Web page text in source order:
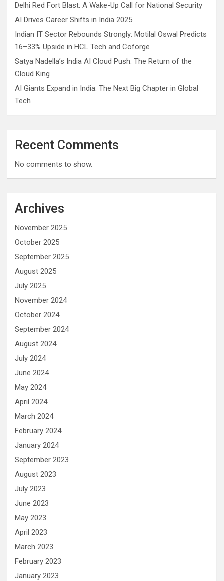
Delhi Red Fort Blast: A Wake-Up Call for National Security
AI Drives Career Shifts in India 2025
Indian IT Sector Rebounds Strongly: Motilal Oswal Predicts
16–33% Upside in HCL Tech and Coforge
Satya Nadella’s India AI Cloud Push: The Return of the
Cloud King
AI Giants Expand in India: The Next Big Chapter in Global
Tech
Recent Comments
No comments to show.
Archives
November 2025
October 2025
September 2025
August 2025
July 2025
November 2024
October 2024
September 2024
August 2024
July 2024
June 2024
May 2024
April 2024
March 2024
February 2024
January 2024
September 2023
August 2023
July 2023
June 2023
May 2023
April 2023
March 2023
February 2023
January 2023